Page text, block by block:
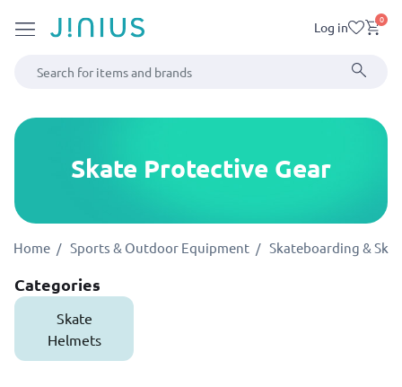
Log in 0
Skate Protective Gear
Home Sports & Outdoor Equipment Skateboarding &
Categories
Skate
Helmets